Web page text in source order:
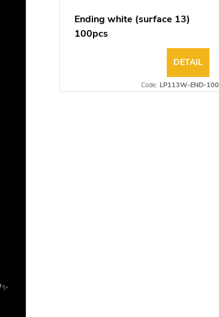
Ending white (surface 13)
100pcs
DETAIL
Code: LP113W-END-100